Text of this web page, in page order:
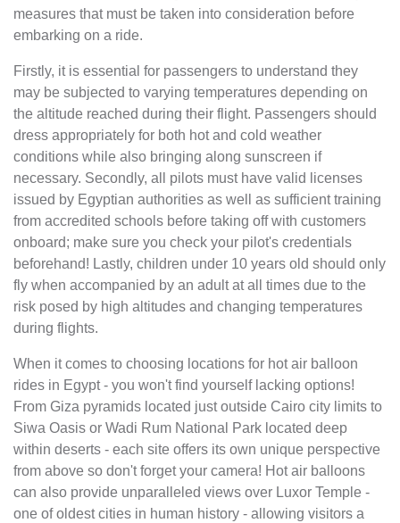
measures that must be taken into consideration before
embarking on a ride.
Firstly, it is essential for passengers to understand they
may be subjected to varying temperatures depending on
the altitude reached during their flight. Passengers should
dress appropriately for both hot and cold weather
conditions while also bringing along sunscreen if
necessary. Secondly, all pilots must have valid licenses
issued by Egyptian authorities as well as sufficient training
from accredited schools before taking off with customers
onboard; make sure you check your pilot's credentials
beforehand! Lastly, children under 10 years old should only
fly when accompanied by an adult at all times due to the
risk posed by high altitudes and changing temperatures
during flights.
When it comes to choosing locations for hot air balloon
rides in Egypt - you won't find yourself lacking options!
From Giza pyramids located just outside Cairo city limits to
Siwa Oasis or Wadi Rum National Park located deep
within deserts - each site offers its own unique perspective
from above so don't forget your camera! Hot air balloons
can also provide unparalleled views over Luxor Temple -
one of oldest cities in human history - allowing visitors a